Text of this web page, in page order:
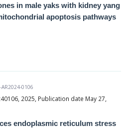
in male yaks with kidney yang
apoptosis pathways
0106
2025, Publication date May 27,
endoplasmic reticulum stress